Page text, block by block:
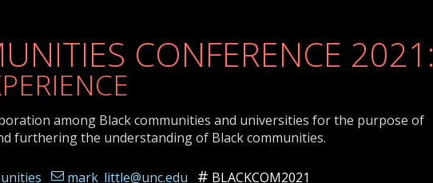
CONFERENCE 2021:
among Black communities and universities for the purpose of
furthering the understanding of Black communities.
mark_little@unc.edu BLACKCOM2021